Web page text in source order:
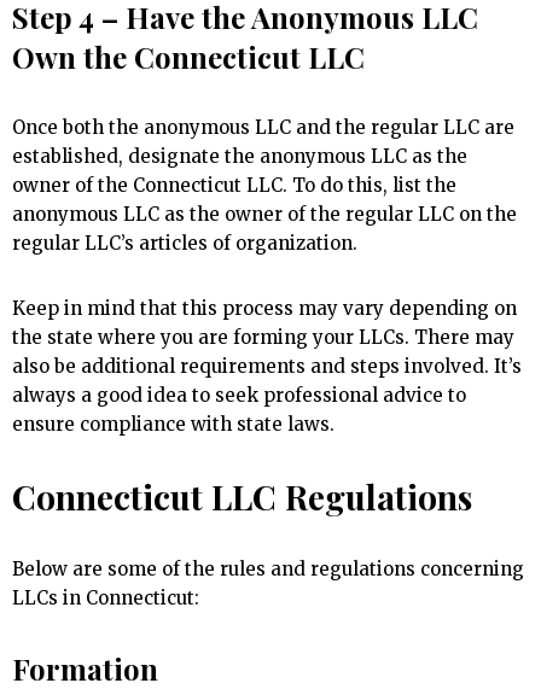
Step 4 – Have the Anonymous LLC
Own the Connecticut LLC
Once both the anonymous LLC and the regular LLC are
established, designate the anonymous LLC as the
owner of the Connecticut LLC. To do this, list the
anonymous LLC as the owner of the regular LLC on the
regular LLC’s articles of organization.
Keep in mind that this process may vary depending on
the state where you are forming your LLCs. There may
also be additional requirements and steps involved. It’s
always a good idea to seek professional advice to
ensure compliance with state laws.
Connecticut LLC Regulations
Below are some of the rules and regulations concerning
LLCs in Connecticut:
Formation